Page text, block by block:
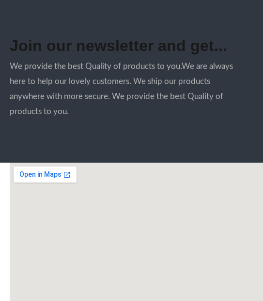
Join our newsletter and get...
We provide the best Quality of products to you.We are always
here to help our lovely customers. We ship our products
anywhere with more secure. We provide the best Quality of
products to you.